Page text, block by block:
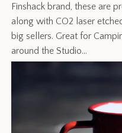
Finshack brand, these are
along with CO2 laser
big sellers. Great for
around the Studio…